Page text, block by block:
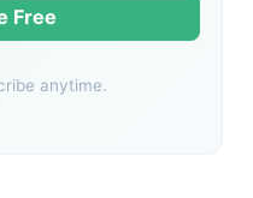
Free
anytime.